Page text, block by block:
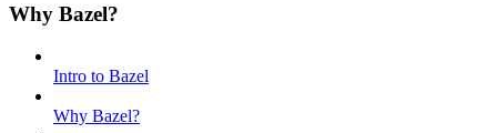
Why Bazel?
Intro to Bazel
Why Bazel?